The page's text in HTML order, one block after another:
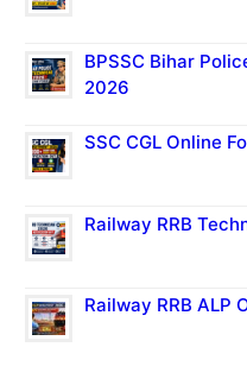
BPSSC Bihar
2026
SSC CGL Online
Railway RRB
Railway RRB ALP